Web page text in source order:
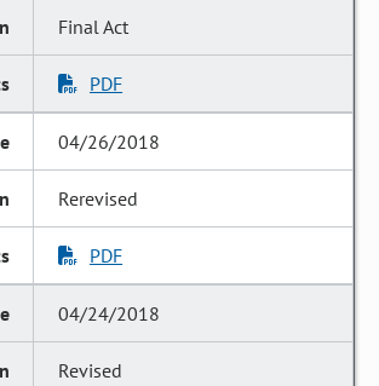
Final Act
PDF
04/26/2018
Rerevised
PDF
04/24/2018
Revised